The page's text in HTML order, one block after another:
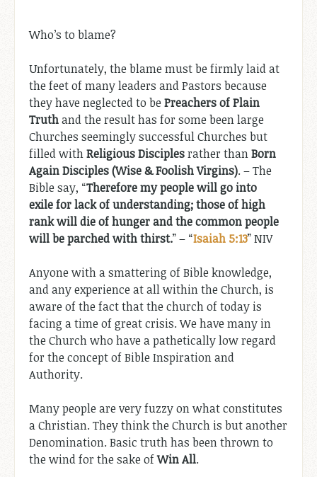
Who’s to blame?
Unfortunately, the blame must be firmly laid at
the feet of many leaders and Pastors because
they have neglected to be Preachers of Plain
Truthand the result has for some been large
Churches seemingly successful Churches but
filled withReligious Disciplesrather thanBorn
Again Disciples (Wise & Foolish Virgins). – The
Bible say, “Therefore my people will go into
exile for lack of understanding; those of high
rank will die of hunger and the common people
will be parched with thirst.” – “Isaiah 5:13” NIV
Anyone with a smattering of Bible knowledge,
and any experience at all within the Church, is
aware of the fact that the church of today is
facing a time of great crisis. We have many in
the Church who have a pathetically low regard
for the concept of Bible Inspiration and
Authority.
Many people are very fuzzy on what constitutes
a Christian. They think the Church is but another
Denomination. Basic truth has been thrown to
the wind for the sake ofWin All.